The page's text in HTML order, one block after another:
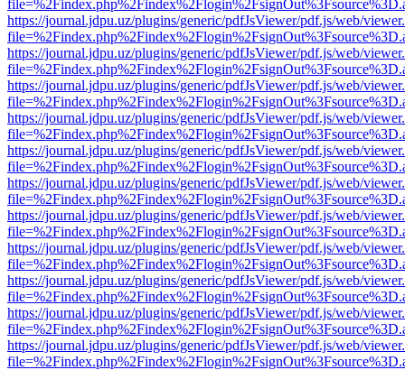
https://journal.jdpu.uz/plugins/generic/pdfJsViewer/pdf.js/web/
https://journal.jdpu.uz/plugins/generic/pdfJsViewer/pdf.js/web/
https://journal.jdpu.uz/plugins/generic/pdfJsViewer/pdf.js/web/
https://journal.jdpu.uz/plugins/generic/pdfJsViewer/pdf.js/web/
https://journal.jdpu.uz/plugins/generic/pdfJsViewer/pdf.js/web/
https://journal.jdpu.uz/plugins/generic/pdfJsViewer/pdf.js/web/
https://journal.jdpu.uz/plugins/generic/pdfJsViewer/pdf.js/web/
https://journal.jdpu.uz/plugins/generic/pdfJsViewer/pdf.js/web/
https://journal.jdpu.uz/plugins/generic/pdfJsViewer/pdf.js/web/
https://journal.jdpu.uz/plugins/generic/pdfJsViewer/pdf.js/web/
https://journal.jdpu.uz/plugins/generic/pdfJsViewer/pdf.js/web/